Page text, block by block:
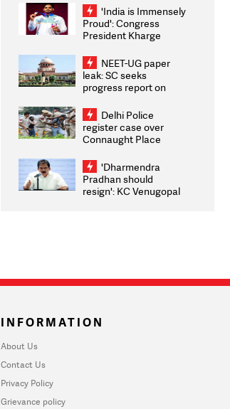
Weighs Fresh Strikes
'India is Immensely
Proud': Congress
President Kharge
2026 Medallists
NEET-UG paper
leak: SC seeks
progress report on
infrastructure, security
on pleas seeking NTA
overhaul
Delhi Police
register case over
Connaught Place
ACPs injured
'Dharmendra
Pradhan should
resign': KC Venugopal
INFORMATION
About Us
Contact Us
Privacy Policy
Grievance policy